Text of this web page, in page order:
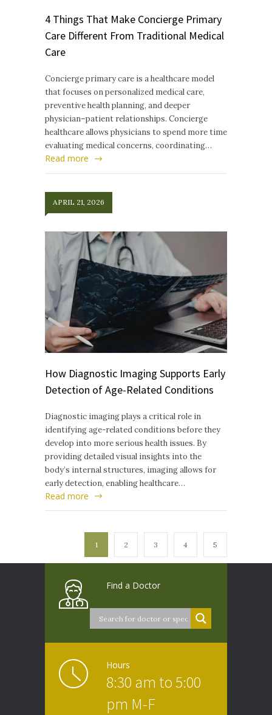
4 Things That Make Concierge Primary
Care Different From Traditional Medical
Care
Concierge primary care is a healthcare model
that focuses on personalized medical care,
preventive health planning, and deeper
physician–patient relationships. Concierge
healthcare allows physicians to spend more time
evaluating medical concerns, coordinating…
Read more
APRIL 21, 2026
How Diagnostic Imaging Supports Early
Detection of Age-Related Conditions
Diagnostic imaging plays a critical role in
identifying age-related conditions before they
develop into more serious health issues. By
providing detailed visual insights into the
body’s internal structures, imaging allows for
early detection, enabling healthcare…
Read more
1 2 3 4 5
Find a Doctor
Hours
8:30 am to 5:00
pm M-F